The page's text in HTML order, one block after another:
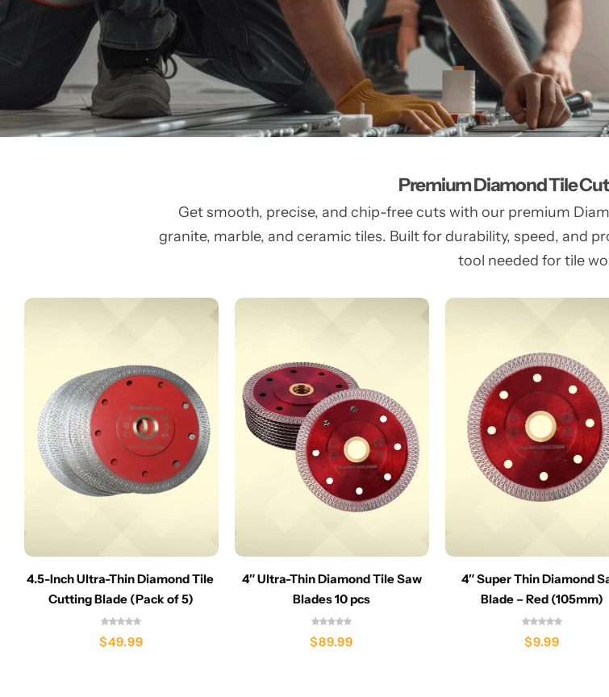
Premium Diamond Tile
Get smooth, precise, and chip-free cuts with our premium
granite, marble, and ceramic tiles. Built for durability, speed, and
tool needed for tile
4.5-Inch Ultra-Thin Diamond Tile
Cutting Blade (Pack of 5)
$49.99
4″ Ultra-Thin Diamond Tile Saw
Blades 10 pcs
$89.99
4″ Super Thin Diamond
Blade – Red (105mm)
$9.99